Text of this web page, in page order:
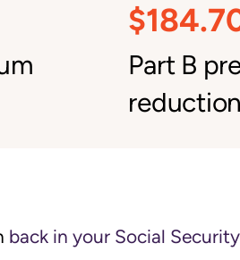
Part B
reduction
back in your Social Security